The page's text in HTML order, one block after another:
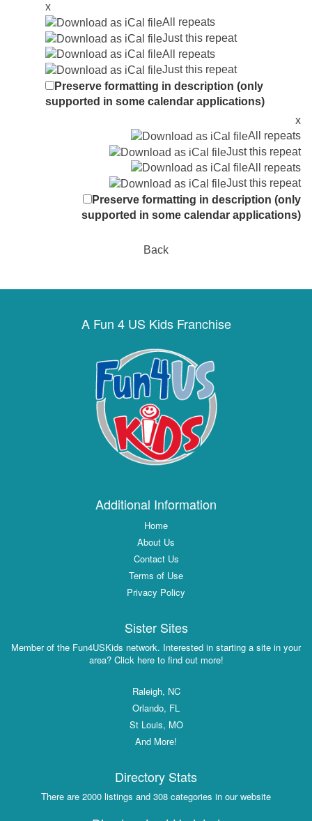
x
All repeats
Just this repeat
All repeats
Just this repeat
Preserve formatting in description (only
supported in some calendar applications)
x
All repeats
Just this repeat
All repeats
Just this repeat
Preserve formatting in description (only
supported in some calendar applications)
Back
A Fun 4 US Kids Franchise
Additional Information
Home
About Us
Contact Us
Terms of Use
Privacy Policy
Sister Sites
Member of the Fun4USKids network. Interested in starting a site in your
area? Click here to find out more!
Raleigh, NC
Orlando, FL
St Louis, MO
And More!
Directory Stats
There are 2000 listings and 308 categories in our website